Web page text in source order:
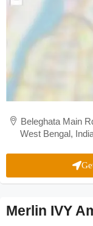
Beleghata Main
West Bengal,
Merlin IVY